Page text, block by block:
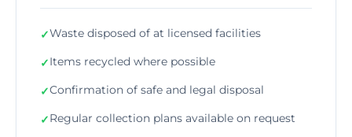
✓Waste disposed of at licensed facilities
✓Items recycled where possible
✓Confirmation of safe and legal disposal
✓Regular collection plans available on request